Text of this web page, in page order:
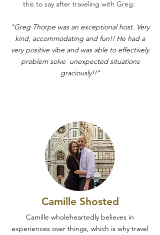
this to say after traveling with Greg:
"Greg Thorpe was an exceptional host. Very
kind, accommodating and fun!! He had a
very positive vibe and was able to effectively
problem solve unexpected situations
graciously!!"
Camille Shosted
Camille wholeheartedly believes in
experiences over things, which is why travel